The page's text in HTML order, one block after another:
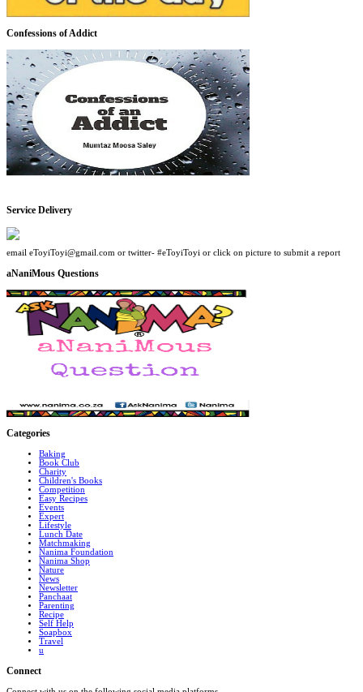
Confessions of Addict
Service Delivery
email eToyiToyi@gmail.com or twitter- #eToyiToyi or click on picture to submit a report
aNaniMous Questions
Categories
Baking
Book Club
Charity
Children's Books
Competition
Easy Recipes
Events
Expert
Lifestyle
Lunch Date
Matchmaking
Nanima Foundation
Nanima Shop
Nature
News
Newsletter
Panchaat
Parenting
Recipe
Self Help
Soapbox
Travel
u
Connect